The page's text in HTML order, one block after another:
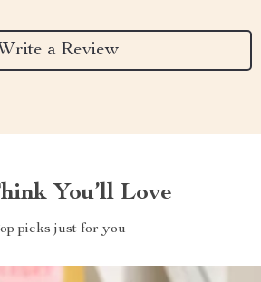
a Review
You’ll Love
picks just for you